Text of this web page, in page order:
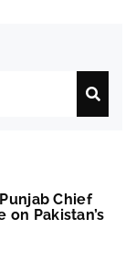
Chief
on Pakistan’s